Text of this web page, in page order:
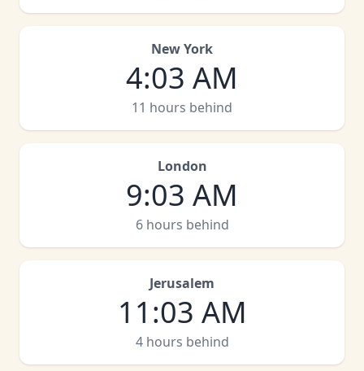
New York
4:03 AM
11 hours behind
London
9:03 AM
6 hours behind
Jerusalem
11 :03 AM
4 hours behind